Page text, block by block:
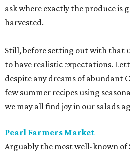
ask where exactly the produce is
harvested.
Still, before setting out with that
to have realistic expectations.
despite any dreams of abundant
few summer recipes using
we may all find joy in our salads
Pearl Farmers Market
Arguably the most well-known of